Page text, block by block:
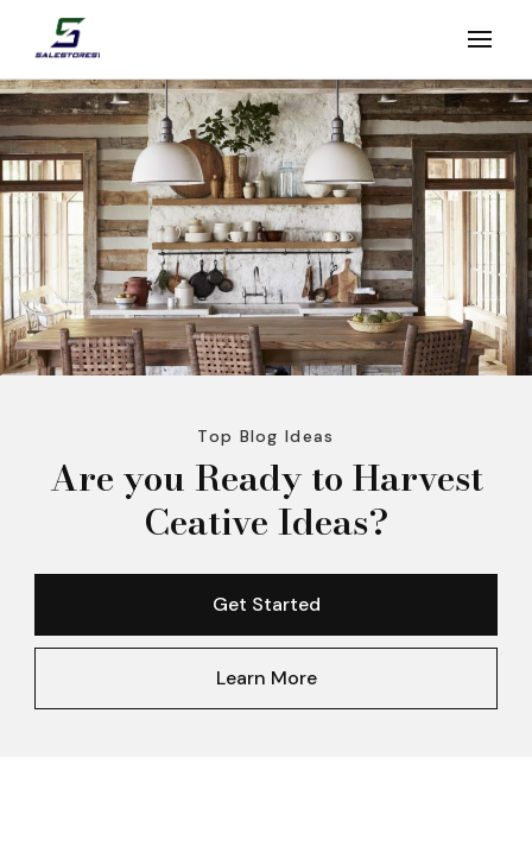
content
(Press
Enter)
Salestores1
Top sales website
Top Blog Ideas
Are you Ready to Harvest
Ceative Ideas?
Get Started
Learn More